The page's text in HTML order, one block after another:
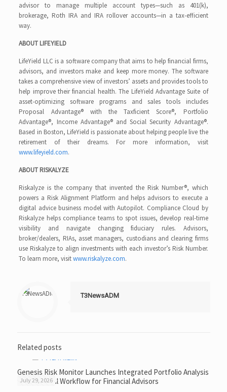
advisor to manage multiple account types—such as 401(k),
brokerage, Roth IRA and IRA rollover accounts—in a tax-efficient
way.
ABOUT LIFEYIELD
LifeYield LLC is a software company that aims to help financial firms,
advisors, and investors make and keep more money. The software
takes a comprehensive view of investors’ assets and provides tools to
help improve their financial health. The LifeYield Advantage Suite of
asset-optimizing software programs and sales tools includes
Proposal Advantage® with the Taxficient Score®, Portfolio
Advantage®, Income Advantage® and Social Security Advantage®.
Based in Boston, LifeYield is passionate about helping people live the
retirement of their dreams. For more information, visit
www.lifeyield.com.
ABOUT RISKALYZE
Riskalyze is the company that invented the Risk Number®, which
powers a Risk Alignment Platform and helps advisors to execute a
digital advice business model with Autopilot. Compliance Cloud by
Riskalyze helps compliance teams to spot issues, develop real-time
visibility and navigate changing fiduciary rules. Advisors,
broker/dealers, RIAs, asset managers, custodians and clearing firms
use Riskalyze to align investments with each investor’s Risk Number.
To learn more, visitwww.riskalyze.com.
T3NewsADM
Related posts
July 29, 2026
Genesis Risk Monitor Launches Integrated Portfolio Analysis
and Proposal Workflow for Financial Advisors